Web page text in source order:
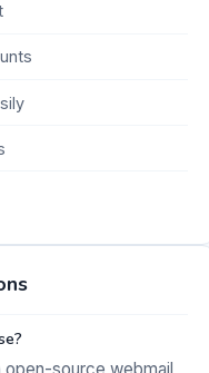
open-source webmail